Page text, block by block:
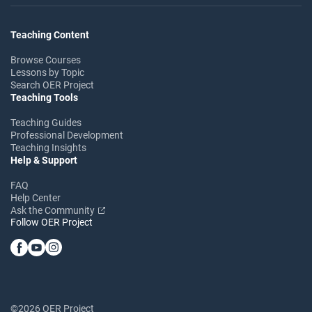
Teaching Content
Browse Courses
Lessons by Topic
Search OER Project
Teaching Tools
Teaching Guides
Professional Development
Teaching Insights
Help & Support
FAQ
Help Center
Ask the Community
Follow OER Project
©2026 OER Project